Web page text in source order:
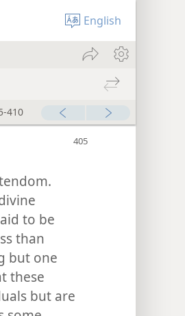
English
410
to be
than
but one
these
but are